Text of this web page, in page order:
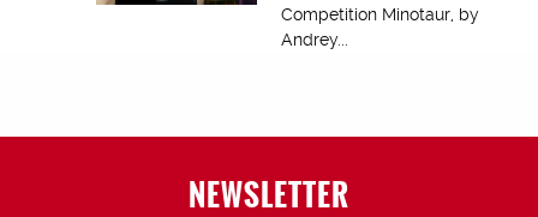
Competition Minotaur, by
Andrey...
NEWSLETTER